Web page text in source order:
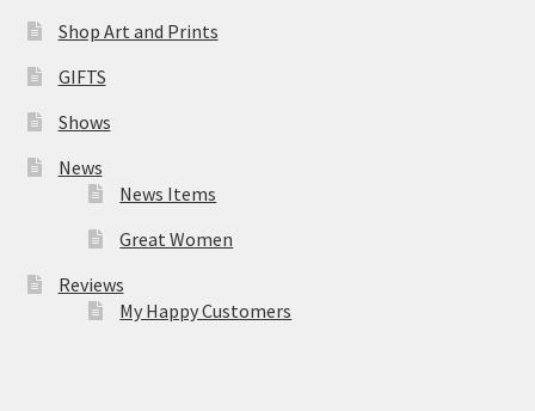
Shop Art and Prints
GIFTS
Shows
News
News Items
Great Women
Reviews
My Happy Customers